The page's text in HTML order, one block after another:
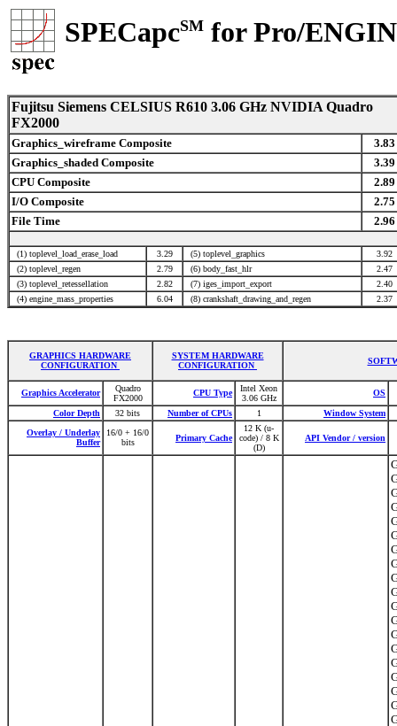
SPECapcSM for Pro/
Fujitsu Siemens CELSIUS R610 3.06 GHz NVIDIA Quadro
FX2000
Graphics_wireframe Composite
3.83
Graphics_shaded Composite
3.39
CPU Composite
2.89
I/O Composite
2.75
File Time
2.96
(1) toplevel_load_erase_load 3.29 (5) toplevel_graphics
3.92
(2) toplevel_regen
2.79 (6) body_fast_hlr
2.47
(3) toplevel_retessellation
2.82 (7) iges_import_export
2.40
(4) engine_mass_properties
6.04 (8) crankshaft_drawing_and_regen 2.37
GRAPHICS HARDWARE
CONFIGURATION
SYSTEM HARDWARE
CONFIGURATION
Graphics Accelerator
Quadro
FX2000
CPU Type
Intel Xeon
3.06 GHz
OS
Color Depth 32 bits Number of CPUs 1
Window System
Overlay / Underlay
Buffer
16/0 + 16/0
bits
Primary Cache
12 K (u-
code) / 8 K
(D)
API Vendor / version